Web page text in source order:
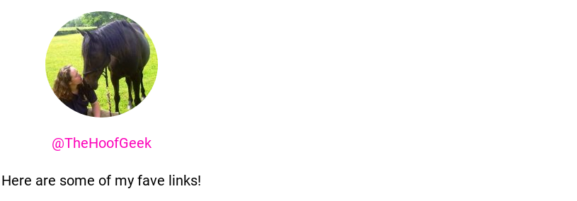
@TheHoofGeek
Here are some of my fave links!